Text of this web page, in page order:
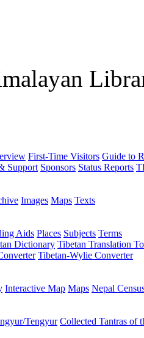
First-Time Visitors Guide to
Support Sponsors Status Reports
Images Maps Texts
Aids Places Subjects Terms
Dictionary Tibetan Translation
Tibetan-Wylie Converter
Interactive Map Maps Nepal
Tengyur Collected Tantras of